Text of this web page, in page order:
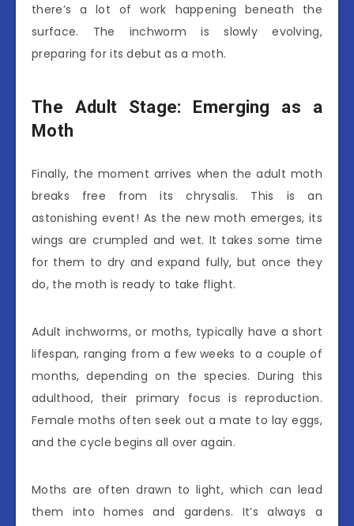
there’s a lot of work happening beneath the
surface. The inchworm is slowly evolving,
preparing for its debut as a moth.
The Adult Stage: Emerging as a
Moth
Finally, the moment arrives when the adult moth
breaks free from its chrysalis. This is an
astonishing event! As the new moth emerges, its
wings are crumpled and wet. It takes some time
for them to dry and expand fully, but once they
do, the moth is ready to take flight.
Adult inchworms, or moths, typically have a short
lifespan, ranging from a few weeks to a couple of
months, depending on the species. During this
adulthood, their primary focus is reproduction.
Female moths often seek out a mate to lay eggs,
and the cycle begins all over again.
Moths are often drawn to light, which can lead
them into homes and gardens. It’s always a